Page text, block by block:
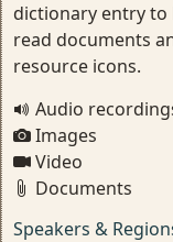
dictionary entry to
read documents
resource icons.
Audio
Images
Video
Documents
Speakers &